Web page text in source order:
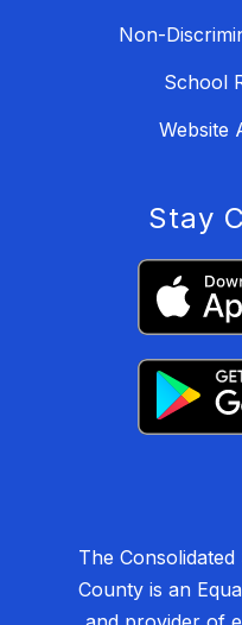
Non-
School
Website
Stay
The
County is an